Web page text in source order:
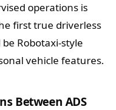
operations is
first true driverless
Robotaxi-style
vehicle features.
Between ADS